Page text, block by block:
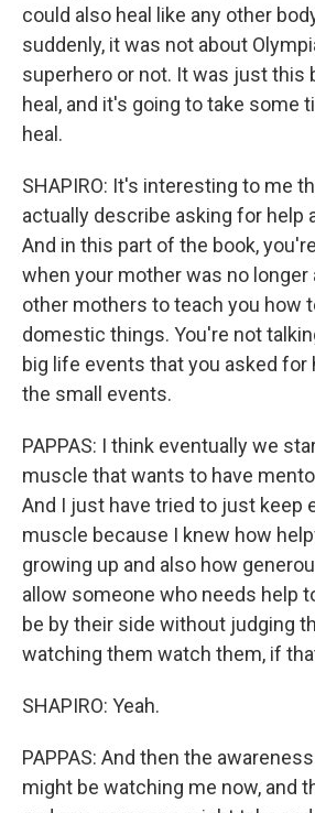
could also heal like any other
suddenly, it was not about
superhero or not. It was just this
heal, and it's going to take some
heal.
SHAPIRO: It's interesting to me
actually describe asking for help
And in this part of the book,
when your mother was no longer
other mothers to teach you how
domestic things. You're not
big life events that you asked
the small events.
PAPPAS: I think eventually we
muscle that wants to have
And I just have tried to just keep
muscle because I knew how
growing up and also how
allow someone who needs help
be by their side without judging
watching them watch them, if
SHAPIRO: Yeah.
PAPPAS: And then the
might be watching me now, and